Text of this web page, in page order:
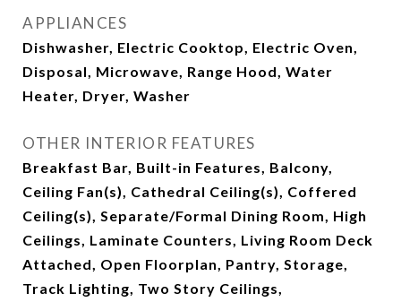
APPLIANCES
Dishwasher, Electric Cooktop, Electric Oven,
Disposal, Microwave, Range Hood, Water
Heater, Dryer, Washer
OTHER INTERIOR FEATURES
Breakfast Bar, Built-in Features, Balcony,
Ceiling Fan(s), Cathedral Ceiling(s), Coffered
Ceiling(s), Separate/Formal Dining Room, High
Ceilings, Laminate Counters, Living Room Deck
Attached, Open Floorplan, Pantry, Storage,
Track Lighting, Two Story Ceilings,